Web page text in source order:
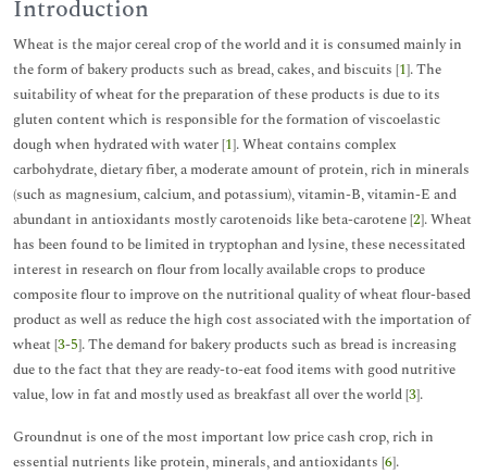
Introduction
Wheat is the major cereal crop of the world and it is consumed mainly in
the form of bakery products such as bread, cakes, and biscuits [1]. The
suitability of wheat for the preparation of these products is due to its
gluten content which is responsible for the formation of viscoelastic
dough when hydrated with water [1]. Wheat contains complex
carbohydrate, dietary fiber, a moderate amount of protein, rich in minerals
(such as magnesium, calcium, and potassium), vitamin-B, vitamin-E and
abundant in antioxidants mostly carotenoids like beta-carotene [2]. Wheat
has been found to be limited in tryptophan and lysine, these necessitated
interest in research on flour from locally available crops to produce
composite flour to improve on the nutritional quality of wheat flour-based
product as well as reduce the high cost associated with the importation of
wheat [3-5]. The demand for bakery products such as bread is increasing
due to the fact that they are ready-to-eat food items with good nutritive
value, low in fat and mostly used as breakfast all over the world [3].
Groundnut is one of the most important low price cash crop, rich in
essential nutrients like protein, minerals, and antioxidants [6].